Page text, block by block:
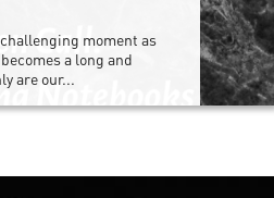
moment as
a long and
are our...